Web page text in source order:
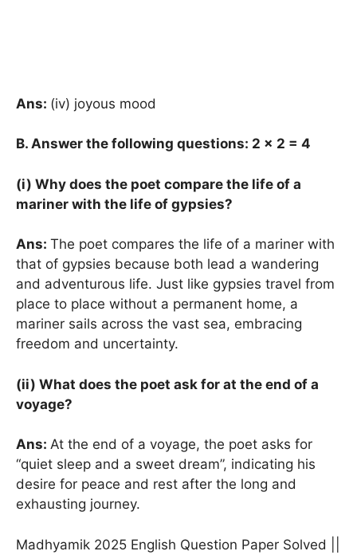
Ans: (iv) joyous mood
B. Answer the following questions: 2 × 2 = 4
(i) Why does the poet compare the life of a
mariner with the life of gypsies?
Ans: The poet compares the life of a mariner with
that of gypsies because both lead a wandering
and adventurous life. Just like gypsies travel from
place to place without a permanent home, a
mariner sails across the vast sea, embracing
freedom and uncertainty.
(ii) What does the poet ask for at the end of a
voyage?
Ans: At the end of a voyage, the poet asks for
“quiet sleep and a sweet dream”, indicating his
desire for peace and rest after the long and
exhausting journey.
Madhyamik 2025 English Question Paper Solved ||